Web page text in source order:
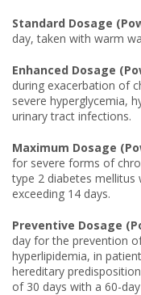
Standard Dosage
day, taken with warm
Enhanced Dosage
during exacerbation of
severe hyperglycemia,
urinary tract infections.
Maximum Dosage
for severe forms of
type 2 diabetes
exceeding 14 days.
Preventive Dosage
day for the prevention
hyperlipidemia, in
hereditary
of 30 days with a 60-